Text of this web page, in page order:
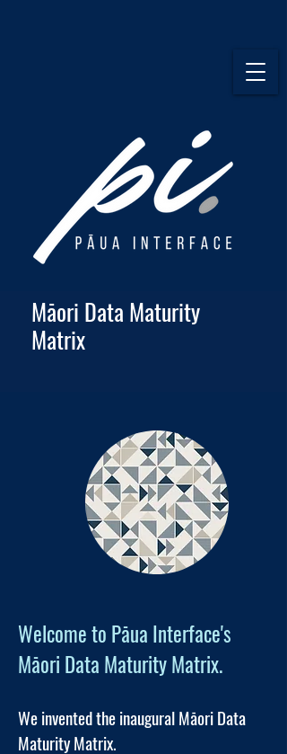
Māori Data Maturity
Matrix
Welcome to Pāua Interface's
Māori Data Maturity Matrix.
We invented the inaugural Māori Data
Maturity Matrix.